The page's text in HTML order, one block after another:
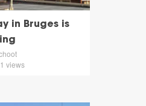
in Bruges is
views